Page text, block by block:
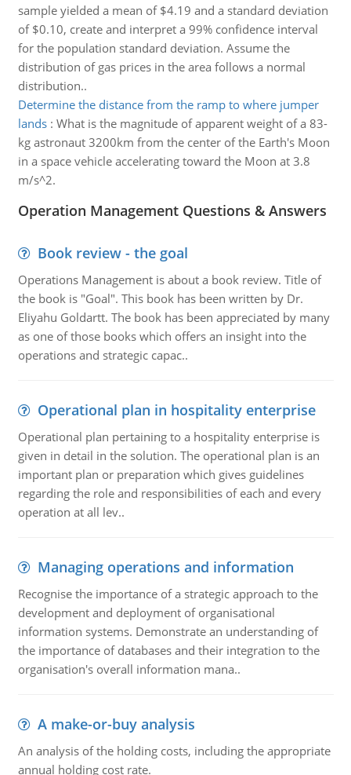
sample yielded a mean of $4.19 and a standard deviation
of $0.10, create and interpret a 99% confidence interval
for the population standard deviation. Assume the
distribution of gas prices in the area follows a normal
distribution..
Determine the distance from the ramp to where jumper
lands: What is the magnitude of apparent weight of a 83-
kg astronaut 3200km from the center of the Earth's Moon
in a space vehicle accelerating toward the Moon at 3.8
m/s^2.
Operation Management Questions & Answers
Book review - the goal
Operations Management is about a book review. Title of
the book is "Goal". This book has been written by Dr.
Eliyahu Goldartt. The book has been appreciated by many
as one of those books which offers an insight into the
operations and strategic capac..
Operational plan in hospitality enterprise
Operational plan pertaining to a hospitality enterprise is
given in detail in the solution. The operational plan is an
important plan or preparation which gives guidelines
regarding the role and responsibilities of each and every
operation at all lev..
Managing operations and information
Recognise the importance of a strategic approach to the
development and deployment of organisational
information systems. Demonstrate an understanding of
the importance of databases and their integration to the
organisation's overall information mana..
A make-or-buy analysis
An analysis of the holding costs, including the appropriate
annual holding cost rate.